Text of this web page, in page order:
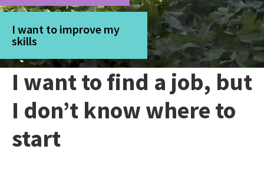
I want to improve my
skills
I want to find a job, but
I don’t know where to
start